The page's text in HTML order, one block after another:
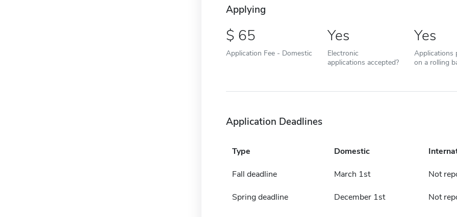
Applying
65
Application Fee - Domestic
Yes
Electronic
applications accepted?
Yes
Applications
on a rolling
Application Deadlines
Type Domestic
Fall deadline March 1st Not
Spring deadline December 1st Not